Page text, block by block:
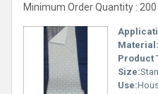
Minimum Order Quantity :
Material:
Product
Size:
Use: